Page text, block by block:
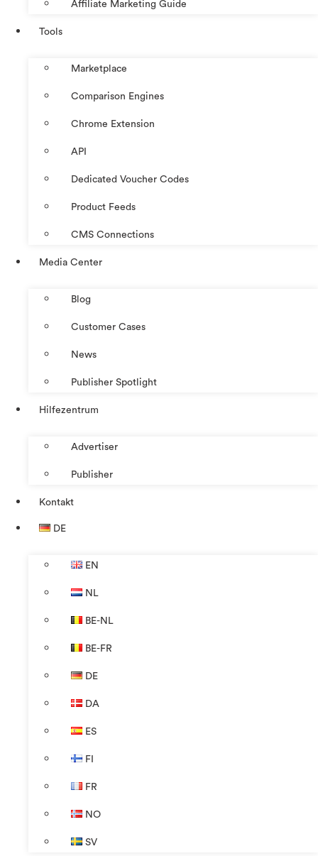
Affiliate Marketing Guide
Tools
Marketplace
Comparison Engines
Chrome Extension
API
Dedicated Voucher Codes
Product Feeds
CMS Connections
Media Center
Blog
Customer Cases
News
Publisher Spotlight
Hilfezentrum
Advertiser
Publisher
Kontakt
DE
EN
NL
BE-NL
BE-FR
DE
DA
ES
FI
FR
NO
SV